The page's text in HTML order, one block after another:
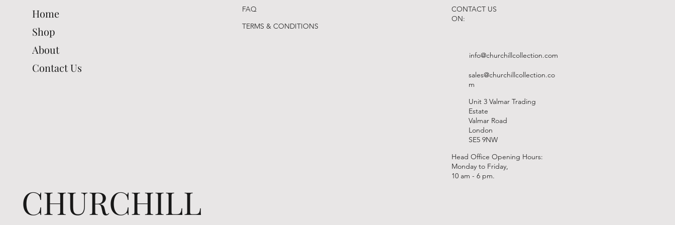
Home
Shop
About
Contact Us
FAQ
TERMS & CONDITIONS
CONTACT US
ON:
info@churchillcollection.com
sales@churchillcollection.co
m
Unit 3 Valmar Trading
Estate
Valmar Road
London
SE5 9NW
Head Office Opening Hours:
Monday to Friday,
10 am - 6 pm.
CHURCHILL